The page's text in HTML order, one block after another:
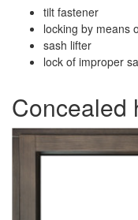
tilt fastener
locking by means
sash lifter
lock of improper
Concealed